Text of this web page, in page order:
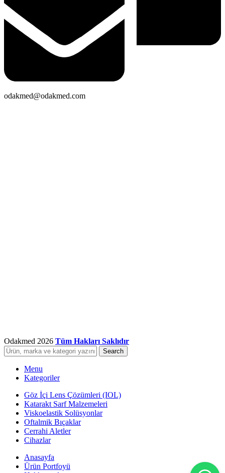
odakmed@odakmed.com
Odakmed 2026 Tüm Hakları Saklıdır
Search
Menu
Kategoriler
Göz İçi Lens Çözümleri (IOL)
Katarakt Sarf Malzemeleri
Viskoelastik Solüsyonlar
Oftalmik Bıçaklar
Cerrahi Aletler
Cihazlar
Anasayfa
Ürün Portfoyü